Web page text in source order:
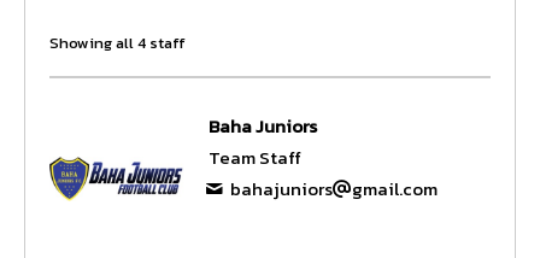
Showing all 4 staff
Baha Juniors
Team Staff
bahajuniors
gmail.com